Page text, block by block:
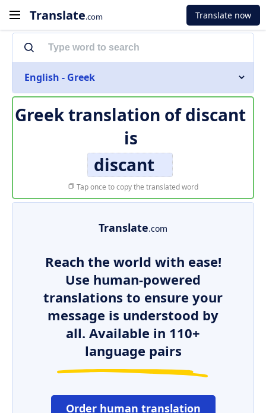
Translate.com Translate now
English - Greek
Greek translation ofdiscant
is
discant
Tap once to copy the translated word
Translate.com
Reach the world with ease!
Use human-powered
translations to ensure your
message is understood by
all. Available in 110+
language pairs
Order human translation